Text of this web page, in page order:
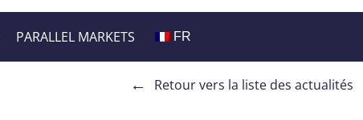
PARALLEL MARKETS FR
← Retour vers la liste des actualités